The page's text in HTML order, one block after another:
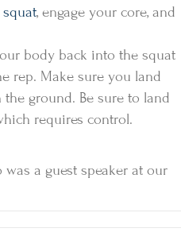
squat, engage your core, and
body back into the squat
rep. Make sure you land
ground. Be sure to land
requires control.
a guest speaker at our